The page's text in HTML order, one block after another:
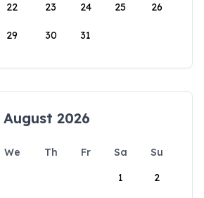
22 23 24 25 26
29 30 31
August 2026
We Th Fr Sa
Su
1
2